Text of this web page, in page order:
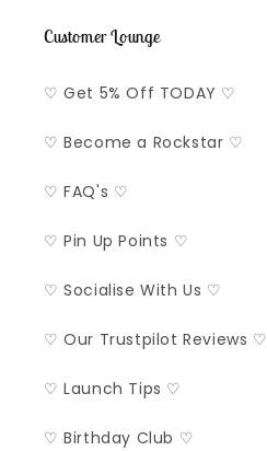
Customer Lounge
♡ Get 5% Off TODAY ♡
♡ Become a Rockstar ♡
♡ FAQ's ♡
♡ Pin Up Points ♡
♡ Socialise With Us ♡
♡ Our Trustpilot Reviews ♡
♡ Launch Tips ♡
♡ Birthday Club ♡